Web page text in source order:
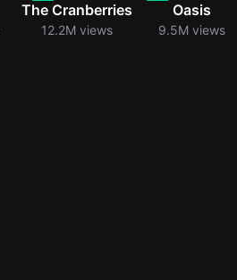
The Cranberries
12.2M views
Oasis
9.5M views